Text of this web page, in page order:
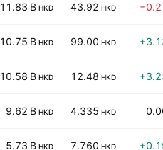
11.83 B HKD 43.92 HKD
10.75 B HKD 99.00 HKD
10.58 B HKD 12.48 HKD
9.62 B HKD 4.335 HKD
5.73 B HKD 7.760 HKD